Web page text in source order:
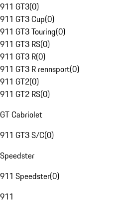
911 GT3(0)
911 GT3 Cup(0)
911 GT3 Touring(0)
911 GT3 RS(0)
911 GT3 R(0)
911 GT3 R rennsport(0)
911 GT2(0)
911 GT2 RS(0)
GT Cabriolet
911 GT3 S/C(0)
Speedster
911 Speedster(0)
911